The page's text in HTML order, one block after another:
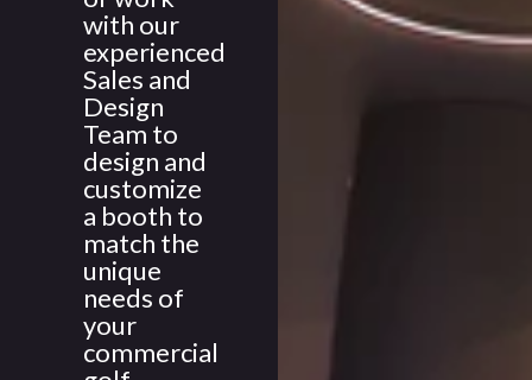
with our
experienced
Sales and
Design
Team to
design and
customize
a booth to
match the
unique
needs of
your
commercial